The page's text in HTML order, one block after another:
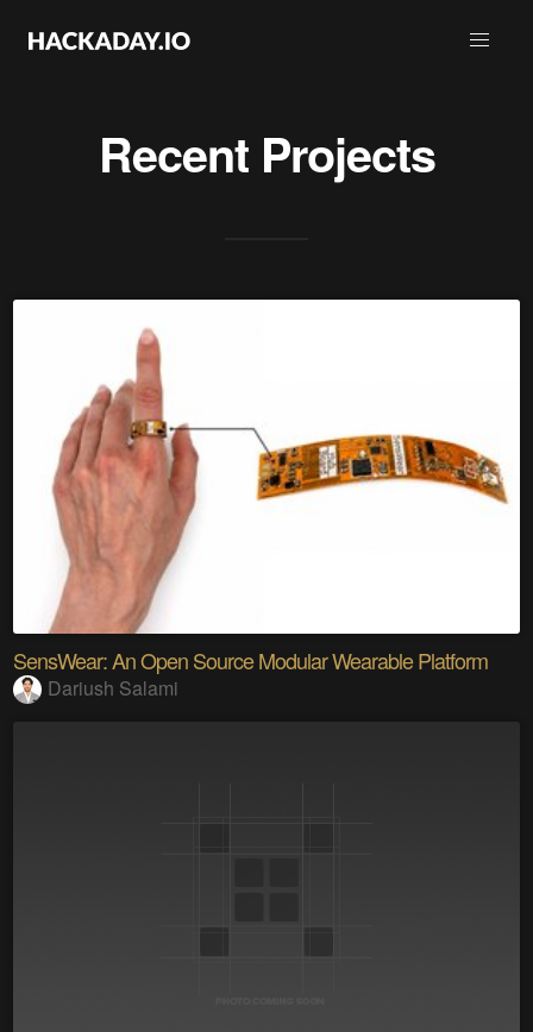
Recent Projects
SensWear: An Open Source Modular Wearable Platform
Dariush Salami